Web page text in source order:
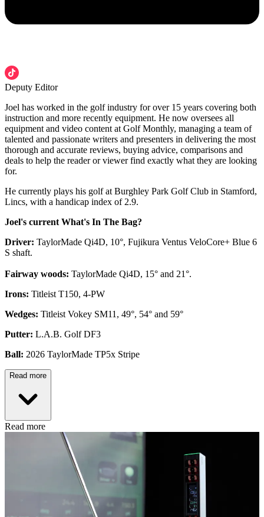
Deputy Editor
Joel has worked in the golf industry for over 15 years covering both
instruction and more recently equipment. He now oversees all
equipment and video content at Golf Monthly, managing a team of
talented and passionate writers and presenters in delivering the most
thorough and accurate reviews, buying advice, comparisons and
deals to help the reader or viewer find exactly what they are looking
for.
He currently plays his golf at Burghley Park Golf Club in Stamford,
Lincs, with a handicap index of 2.9.
Joel's current What's In The Bag?
Driver: TaylorMade Qi4D, 10°, Fujikura Ventus VeloCore+ Blue 6
S shaft.
Fairway woods: TaylorMade Qi4D, 15° and 21°.
Irons: Titleist T150, 4-PW
Wedges: Titleist Vokey SM11, 49°, 54° and 59°
Putter: L.A.B. Golf DF3
Ball: 2026 TaylorMade TP5x Stripe
Read more
Read more